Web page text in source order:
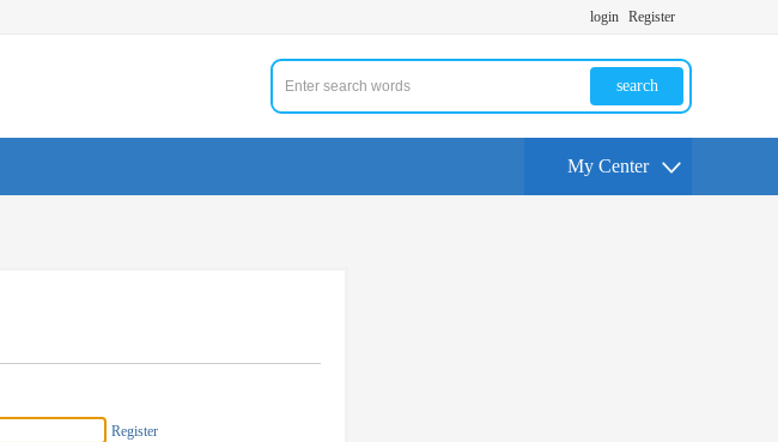
login Register
search
My Center
Register